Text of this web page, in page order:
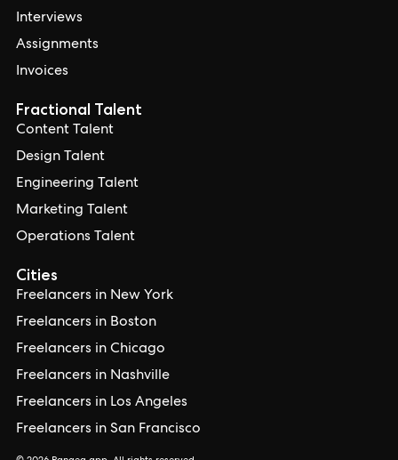
Interviews
Assignments
Invoices
Cities
Freelancers in New York
Freelancers in Boston
Freelancers in Chicago
Freelancers in Nashville
Freelancers in Los Angeles
Freelancers in San Francisco
Fractional Talent
Content Talent
Design Talent
Engineering Talent
Marketing Talent
Operations Talent